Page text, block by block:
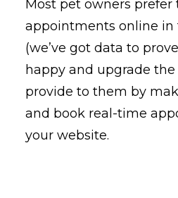
Most pet owners prefer
appointments online
(we’ve got data to
happy and upgrade the
provide to them by
and book real-time
your website.